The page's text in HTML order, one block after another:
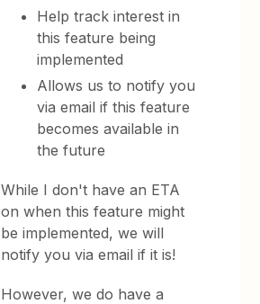
Help track interest in
this feature being
implemented
Allows us to notify you
via email if this feature
becomes available in
the future
While I don't have an ETA
on when this feature might
be implemented, we will
notify you via email if it is!
However, we do have a